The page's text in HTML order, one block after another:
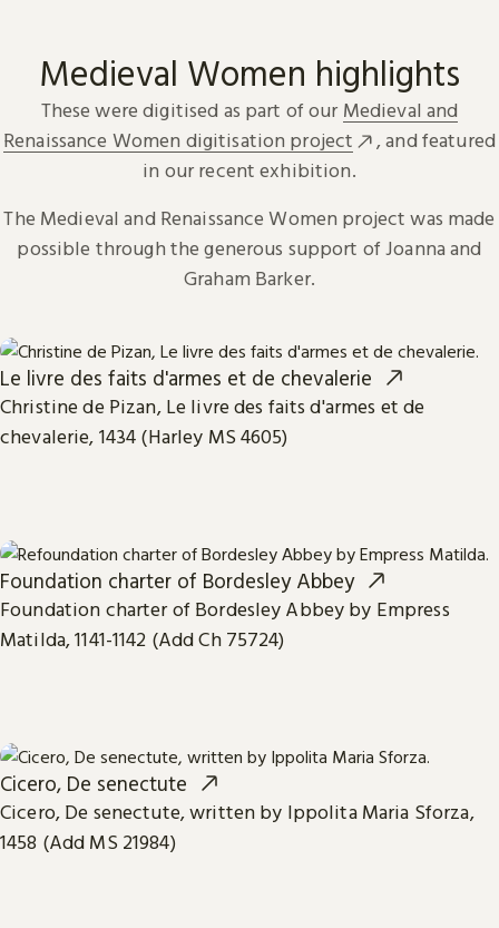
Medieval Women highlights
These were digitised as part of our Medieval and
Renaissance Women digitisation project
, and featured
in our recent exhibition.
The Medieval and Renaissance Women project was made
possible through the generous support of Joanna and
Graham Barker.
Le livre des faits d'armes et de chevalerie
Christine de Pizan, Le livre des faits d'armes et de
chevalerie, 1434 (Harley MS 4605)
Foundation charter of Bordesley Abbey
Foundation charter of Bordesley Abbey by Empress
Matilda, 1141-1142 (Add Ch 75724)
Cicero, De senectute
Cicero, De senectute, written by Ippolita Maria Sforza,
1458 (Add MS 21984)